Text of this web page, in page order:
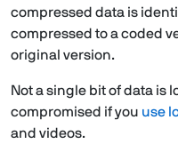
compressed data is
compressed to a coded
original version.
Not a single bit of data is
compromised if you use
and videos.